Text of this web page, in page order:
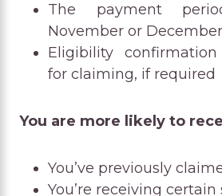
The payment
November or
Eligibility
for claiming, if required
You are more likely to
You’ve previously
You’re receiving